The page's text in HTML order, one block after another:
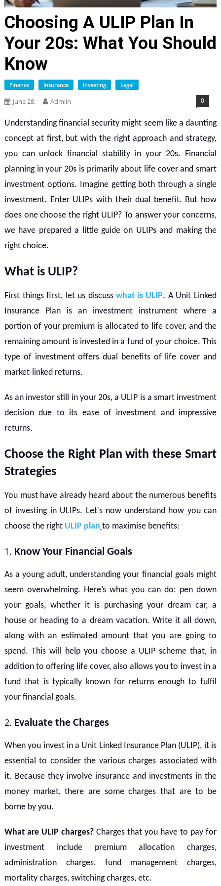
Choosing A ULIP Plan In
Your 20s: What You Should
Know
Finance Insurance Investing Legal
June 28, Admiin 0
Understanding financial security might seem like a daunting
concept at first, but with the right approach and strategy,
you can unlock financial stability in your 20s. Financial
planning in your 20s is primarily about life cover and smart
investment options. Imagine getting both through a single
investment. Enter ULIPs with their dual benefit. But how
does one choose the right ULIP? To answer your concerns,
we have prepared a little guide on ULIPs and making the
right choice.
What is ULIP?
First things first, let us discusswhat is ULIP. A Unit Linked
Insurance Plan is an investment instrument where a
portion of your premium is allocated to life cover, and the
remaining amount is invested in a fund of your choice. This
type of investment offers dual benefits of life cover and
market-linked returns.
As an investor still in your 20s, a ULIP is a smart investment
decision due to its ease of investment and impressive
returns.
Choose the Right Plan with these Smart
Strategies
You must have already heard about the numerous benefits
of investing in ULIPs. Let’s now understand how you can
choose the right ULIP plan to maximise benefits:
Know Your Financial Goals
As a young adult, understanding your financial goals might
seem overwhelming. Here’s what you can do: pen down
your goals, whether it is purchasing your dream car, a
house or heading to a dream vacation. Write it all down,
along with an estimated amount that you are going to
spend. This will help you choose a ULIP scheme that, in
addition to offering life cover, also allows you to invest in a
fund that is typically known for returns enough to fulfil
your financial goals.
Evaluate the Charges
When you invest in a Unit Linked Insurance Plan (ULIP), it is
essential to consider the various charges associated with
it. Because they involve insurance and investments in the
money market, there are some charges that are to be
borne by you.
What are ULIP charges? Charges that you have to pay for
investment include premium allocation charges,
administration charges, fund management charges,
mortality charges, switching charges, etc.